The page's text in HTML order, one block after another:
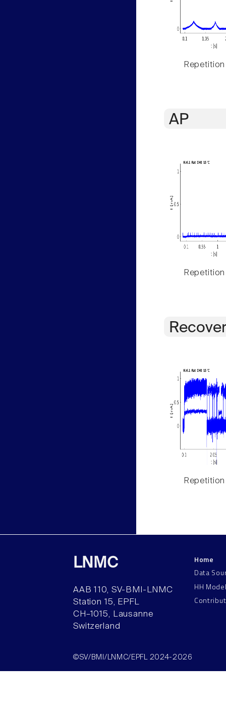
Repetition
AP
Repetition
Repetition
LNMC
AAB 110, SV-BMI-LNMC
Station 15, EPFL
CH–1015, Lausanne
Switzerland
Home
Data
HH
©SV/BMI/LNMC/EPFL 2024-2026